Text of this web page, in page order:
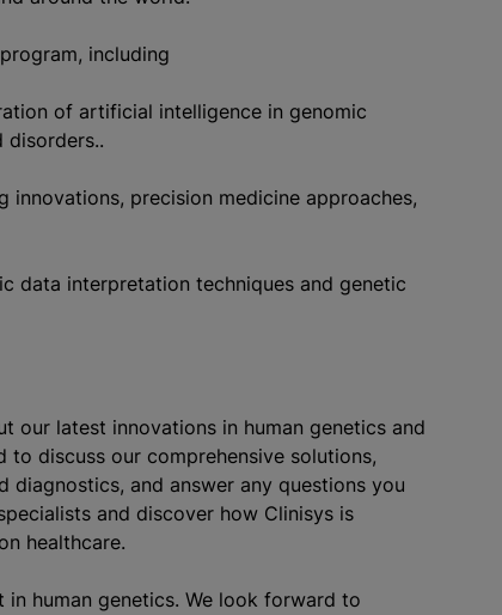
including
of artificial intelligence in genomic
disorders..
innovations, precision medicine approaches,
data interpretation techniques and genetic
our latest innovations in human genetics and
discuss our comprehensive solutions,
diagnostics, and answer any questions you
and discover how Clinisys is
healthcare.
human genetics. We look forward to